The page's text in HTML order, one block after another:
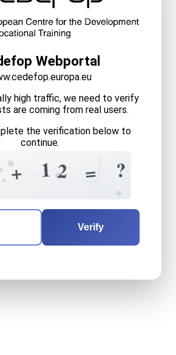
Webportal
high traffic, we need to verify
are coming from real users.
the verification below to
continue.
+ 4
3
+ 2
3
1
3 2
7 =
6 ?
question is: twelve
to the verification question
Verify